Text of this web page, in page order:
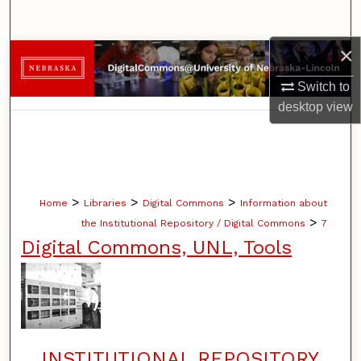
×
Switch to
desktopview
Browse Collections
My Account
Home > Libraries > Digital Commons > Information about
the Institutional Repository / Digital Commons > 7
Digital Commons, UNL, Tools